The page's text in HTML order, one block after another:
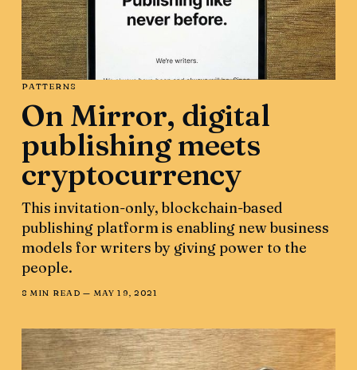
PATTERNS
On Mirror, digital
publishing meets
cryptocurrency
This invitation-only, blockchain-based
publishing platform is enabling new business
models for writers by giving power to the
people.
8 MIN READ — MAY 19, 2021